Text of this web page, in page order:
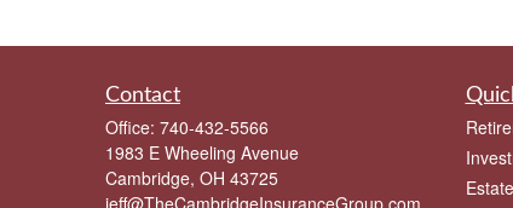
Contact
Office: 740-432-5566
1983 E Wheeling Avenue
Cambridge, OH 43725
jeff@TheCambridgeInsuranceGroup.com
Estate